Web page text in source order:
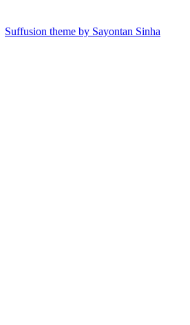
Suffusion theme by Sayontan Sinha